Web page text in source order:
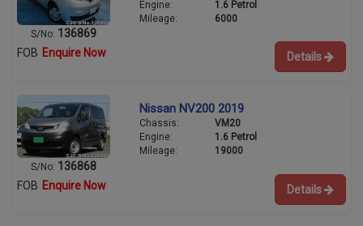
S/No: 136869
Engine:
1.6 Petrol
Mileage:
6000
FOB Enquire Now Details
S/No: 136868
Nissan NV200 2019
Chassis:
VM20
Engine:
1.6 Petrol
Mileage:
19000
FOB Enquire Now Details